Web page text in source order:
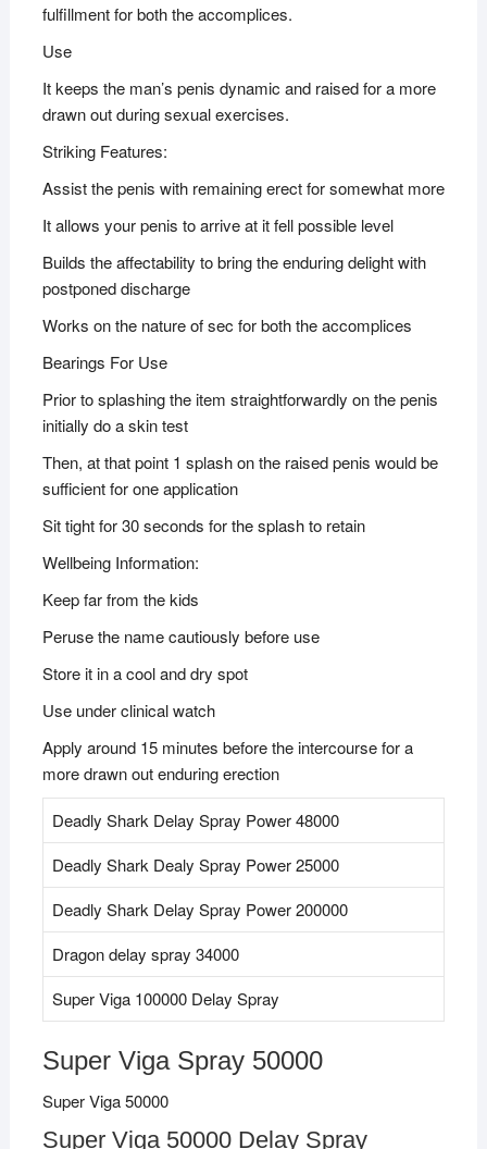
fulfillment for both the accomplices.
Use
It keeps the man’s penis dynamic and raised for a more
drawn out during sexual exercises.
Striking Features:
Assist the penis with remaining erect for somewhat more
It allows your penis to arrive at it fell possible level
Builds the affectability to bring the enduring delight with
postponed discharge
Works on the nature of sec for both the accomplices
Bearings For Use
Prior to splashing the item straightforwardly on the penis
initially do a skin test
Then, at that point 1 splash on the raised penis would be
sufficient for one application
Sit tight for 30 seconds for the splash to retain
Wellbeing Information:
Keep far from the kids
Peruse the name cautiously before use
Store it in a cool and dry spot
Use under clinical watch
Apply around 15 minutes before the intercourse for a
more drawn out enduring erection
Deadly Shark Delay Spray Power 48000
Deadly Shark Dealy Spray Power 25000
Deadly Shark Delay Spray Power 200000
Dragon delay spray 34000
Super Viga 100000 Delay Spray
Super Viga Spray 50000
Super Viga 50000
Super Viga 50000 Delay Spray